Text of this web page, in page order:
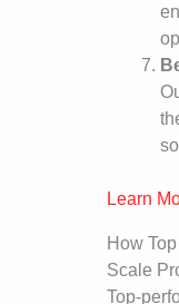
Learn
How
Scale
Top-